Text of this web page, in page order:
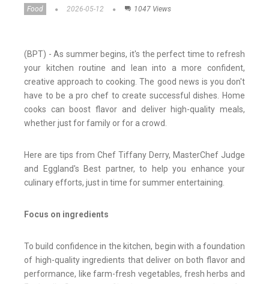
Food 2026-05-12 1047 Views
(BPT) - As summer begins, it's the perfect time to refresh
your kitchen routine and lean into a more confident,
creative approach to cooking. The good news is you don't
have to be a pro chef to create successful dishes. Home
cooks can boost flavor and deliver high-quality meals,
whether just for family or for a crowd.
Here are tips from Chef Tiffany Derry, MasterChef Judge
and Eggland's Best partner, to help you enhance your
culinary efforts, just in time for summer entertaining.
Focus on ingredients
To build confidence in the kitchen, begin with a foundation
of high-quality ingredients that deliver on both flavor and
performance, like farm-fresh vegetables, fresh herbs and